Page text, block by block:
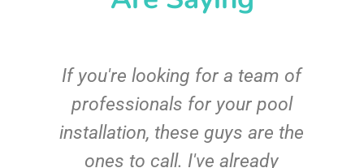
If you're looking for a team of
professionals for your pool
installation, these guys are the
ones to call. I've already